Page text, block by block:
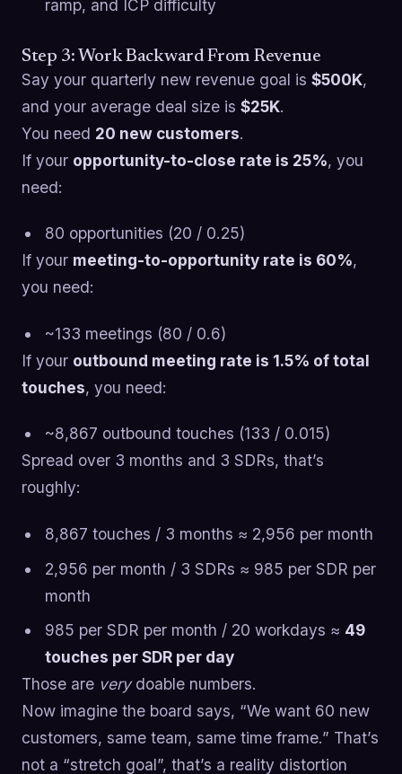
ramp, and ICP difficulty
Step 3: Work Backward From Revenue
Say your quarterly new revenue goal is $500K,
and your average deal size is $25K.
You need 20 new customers.
If your opportunity-to-close rate is 25%, you
need:
80 opportunities (20 / 0.25)
If your meeting-to-opportunity rate is 60%,
you need:
~133 meetings (80 / 0.6)
If your outbound meeting rate is 1.5% of total
touches, you need:
~8,867 outbound touches (133 / 0.015)
Spread over 3 months and 3 SDRs, that’s
roughly:
8,867 touches / 3 months ≈ 2,956 per month
2,956 per month / 3 SDRs ≈ 985 per SDR per
month
985 per SDR per month / 20 workdays ≈ 49
touches per SDR per day
Those are verydoable numbers.
Now imagine the board says, “We want 60 new
customers, same team, same time frame.” That’s
not a “stretch goal”, that’s a reality distortion